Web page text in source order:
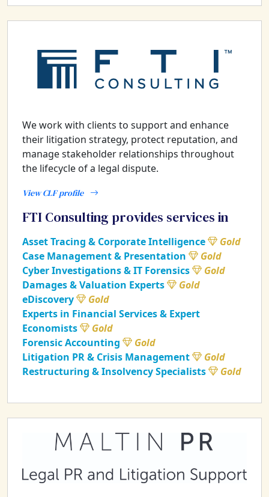
We work with clients to support and enhance
their litigation strategy, protect reputation, and
manage stakeholder relationships throughout
the lifecycle of a legal dispute.
View CLF profile
FTI Consulting provides services in
Asset Tracing & Corporate Intelligence
Gold
Case Management & Presentation
Gold
Cyber Investigations & IT Forensics
Gold
Damages & Valuation Experts
Gold
eDiscovery
Gold
Experts in Financial Services & Expert
Economists
Gold
Forensic Accounting
Gold
Litigation PR & Crisis Management
Gold
Restructuring & Insolvency Specialists
Gold